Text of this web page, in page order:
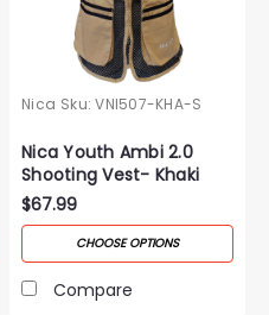
Nica Sku: VNI507-KHA-S
Nica Youth Ambi 2.0
Shooting Vest- Khaki
$67.99
CHOOSE OPTIONS
Compare